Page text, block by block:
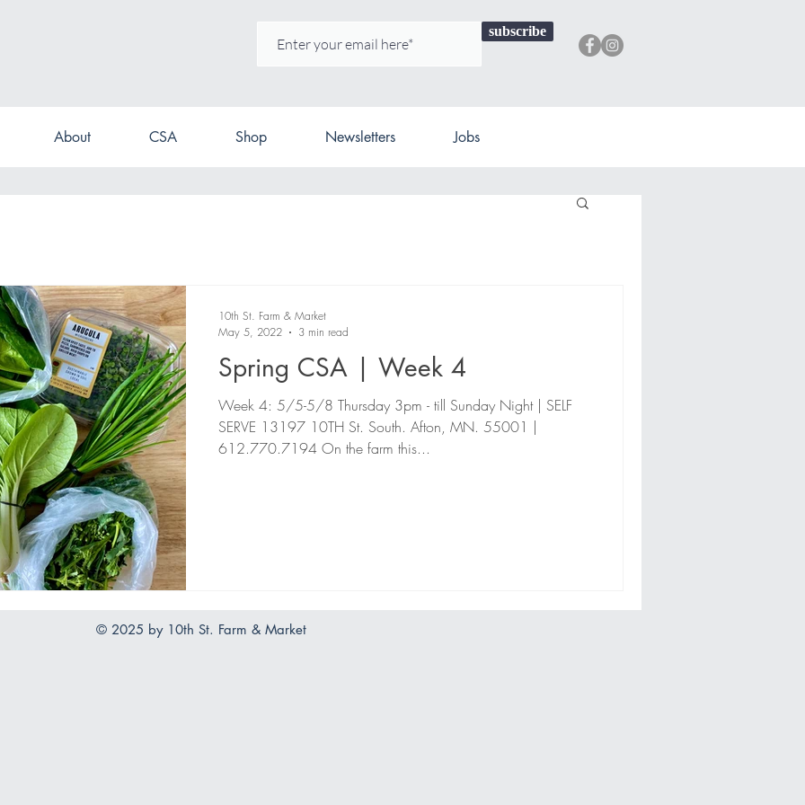
About CSA Shop Newsletters Jobs
subscribe
Spring CSA | Week 4
Week 4: 5/5-5/8 Thursday 3pm - till Sunday Night | SELF
SERVE 13197 10TH St. South. Afton, MN. 55001 |
612.770.7194 On the farm this...
10th St. Farm & Market
May 5, 2022
3 min read
© 2025 by 10th St. Farm & Market